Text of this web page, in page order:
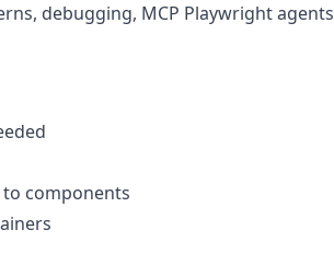
debugging, MCP Playwright agents
components